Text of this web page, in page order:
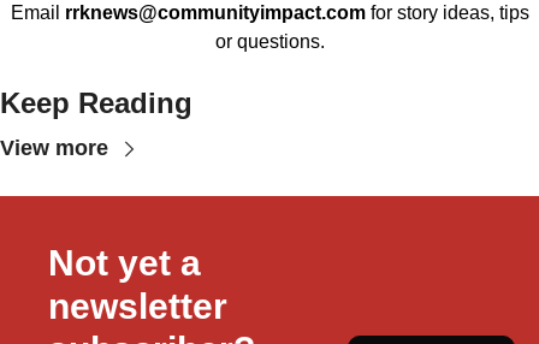
Email rrknews@communityimpact.com for story ideas, tips
or questions.
Keep Reading
View more
Not yet a
newsletter